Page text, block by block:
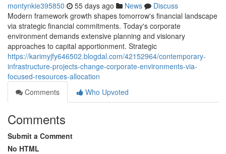
montynkie395850 55 days ago News
Discuss
Modern framework growth shapes tomorrow's financial landscape
via strategic financial commitments. Today's corporate
environment demands extensive planning and visionary
approaches to capital apportionment. Strategic
https://karimyjfy646502.blogdal.com/42152964/contemporary-
infrastructure-projects-change-corporate-environments-via-
focused-resources-allocation
Comments
Who Upvoted
Comments
Submit a Comment
No HTML